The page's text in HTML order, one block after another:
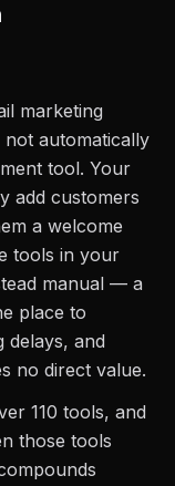
marketing
automatically
tool. Your
add customers
a welcome
tools in your
manual — a
place to
delays, and
no direct value.
110 tools, and
those tools